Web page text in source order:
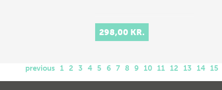
298,00 KR.
previous 1 2 3 4 5 6 7 8 9 10 11 12 13 14 15